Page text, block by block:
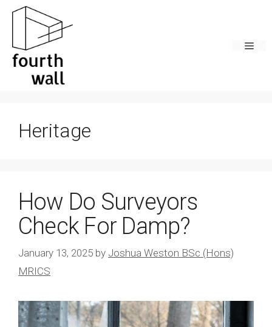
Skip
Heritage
How Do Surveyors
Check For Damp?
January 13, 2025 by Joshua Weston BSc (Hons)
MRICS